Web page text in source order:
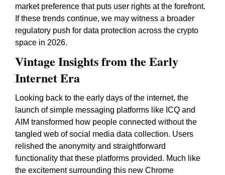
market preference that puts user rights at the forefront.
If these trends continue, we may witness a broader
regulatory push for data protection across the crypto
space in 2026.
Vintage Insights from the Early
Internet Era
Looking back to the early days of the internet, the
launch of simple messaging platforms like ICQ and
AIM transformed how people connected without the
tangled web of social media data collection. Users
relished the anonymity and straightforward
functionality that these platforms provided. Much like
the excitement surrounding this new Chrome